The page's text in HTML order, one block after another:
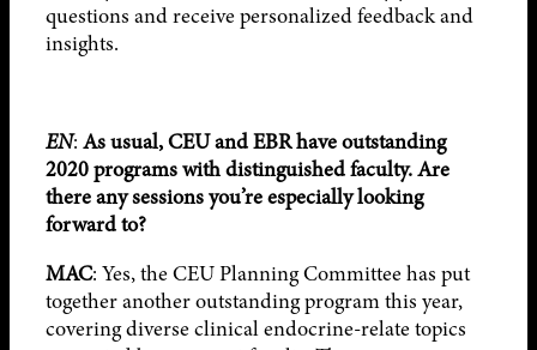
questions and receive personalized feedback and
insights.
EN: As usual, CEU and EBR have outstanding
2020 programs with distinguished faculty. Are
there any sessions you’re especially looking
forward to?
MAC: Yes, the CEU Planning Committee has put
together another outstanding program this year,
covering diverse clinical endocrine-relate topics